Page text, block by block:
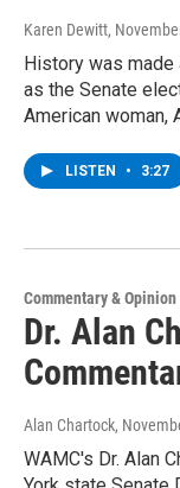
Karen Dewitt,
History was
as the Senate
American woman,
LISTEN • 3:27
Commentary & Opinion
Dr. Alan
Alan Chartock,
WAMC's Dr. Alan